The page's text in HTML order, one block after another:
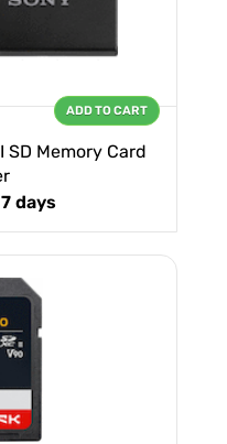
SD Memory Card
days
ADD TO CART